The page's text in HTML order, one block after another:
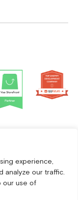
experience,
analyze our traffic.
our use of